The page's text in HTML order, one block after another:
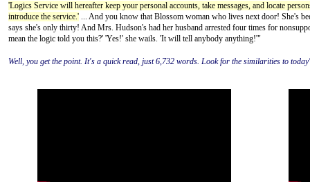
'Logics Service will hereafter keep your personal accounts, take messages, and locate
introduce the service.' ... And you know that Blossom woman who lives next door! She's
says she's only thirty! And Mrs. Hudson's had her husband arrested four times for
mean the logic told you this?' 'Yes!' she wails. 'It will tell anybody anything!'"
Well, you get the point. It's a quick read, just 6,732 words. Look for the similarities to